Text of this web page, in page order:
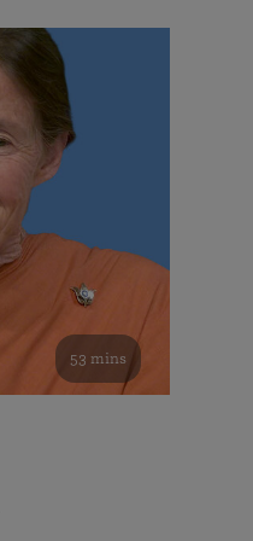
53 mins